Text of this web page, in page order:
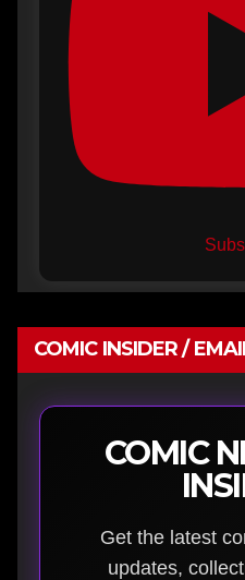
COMIC INSIDER /
COMIC
Get the latest
updates,